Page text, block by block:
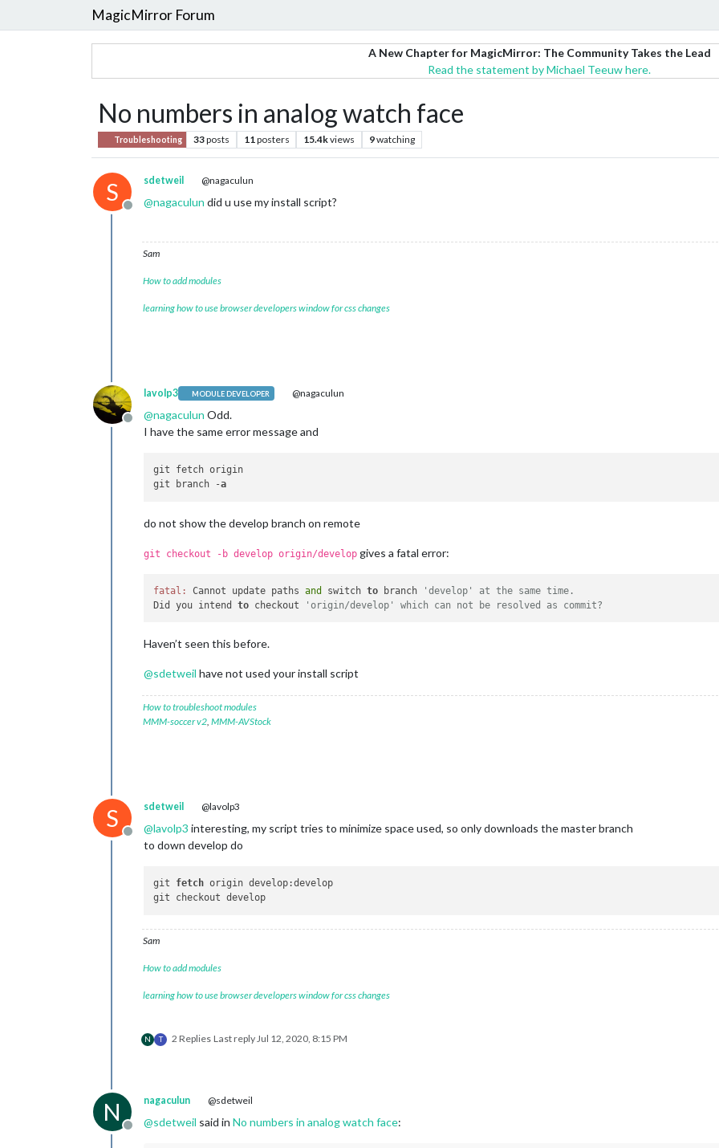
MagicMirror Forum
A New Chapter for MagicMirror: The Community Takes the Lead
Read the statement by Michael Teeuw here.
No numbers in analog watch face
Troubleshooting 33posts 11posters 15.4kviews 9watching
S
Offline
sdetweil @nagaculun
@nagaculun did u use my install script?
Sam
How to add modules
learning how to use browser developers window for css changes
Offline
lavolp3 MODULE DEVELOPER @nagaculun
@nagaculun Odd.
I have the same error message and
git fetch origin
git branch -a
do not show the develop branch on remote
git checkout -b develop origin/develop gives a fatal error:
fatal: Cannot update paths and switch to branch
'develop' at the same time.
Did you intend to checkout 'origin/develop' which can not be resolved as commit?
Haven’t seen this before.
@sdetweil have not used your install script
How to troubleshoot modules
MMM-soccer v2, MMM-AVStock
S
Offline
sdetweil @lavolp3
@lavolp3 interesting, my script tries to minimize space used, so only downloads the master branch
to down develop do
git fetch origin develop:develop
Sam
How to add modules
learning how to use browser developers window for css changes
N T 2 Replies Last reply Jul 12, 2020, 8:15 PM
N
Offline
nagaculun @sdetweil
@sdetweil said in No numbers in analog watch face: